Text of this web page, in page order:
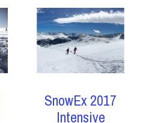
SnowEx 2017
Intensive